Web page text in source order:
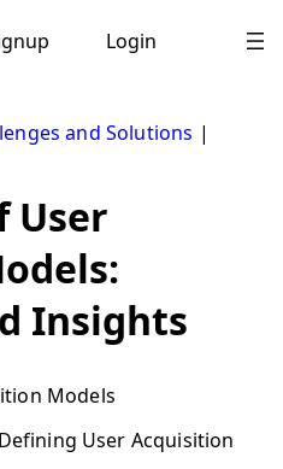
Login
and Solutions |
User
Insights
Models
Defining User Acquisition